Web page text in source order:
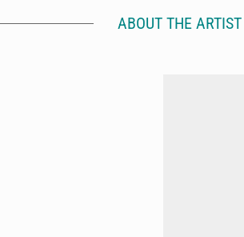
ABOUT THE ARTIST